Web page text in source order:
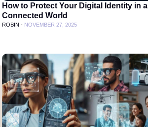
How to Protect Your Digital Identity in a
Connected World
ROBIN - NOVEMBER 27, 2025